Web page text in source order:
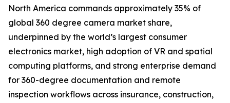
North America commands approximately 35% of
global 360 degree camera market share,
underpinned by the world’s largest consumer
electronics market, high adoption of VR and spatial
computing platforms, and strong enterprise demand
for 360-degree documentation and remote
inspection workflows across insurance, construction,